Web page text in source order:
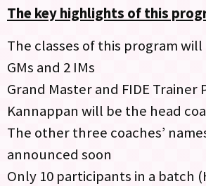
The key highlights of this
The classes of this program
GMs and 2 IMs
Grand Master and FIDE Trainer
Kannappan will be the head
The other three coaches’
announced soon
Only 10 participants in a batch